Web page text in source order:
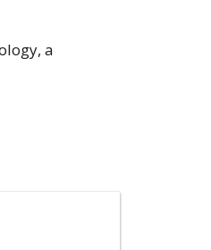
a